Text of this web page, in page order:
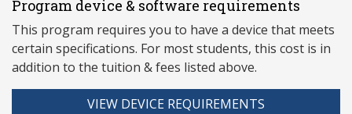
Program device & software requirements
This program requires you to have a device that meets
certain specifications. For most students, this cost is in
addition to the tuition & fees listed above.
VIEW DEVICE REQUIREMENTS